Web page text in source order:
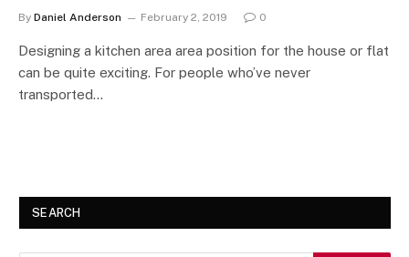
By Daniel Anderson February 2, 2019 0
Designing a kitchen area area position for the house or flat
can be quite exciting. For people who’ve never
transported…
SEARCH